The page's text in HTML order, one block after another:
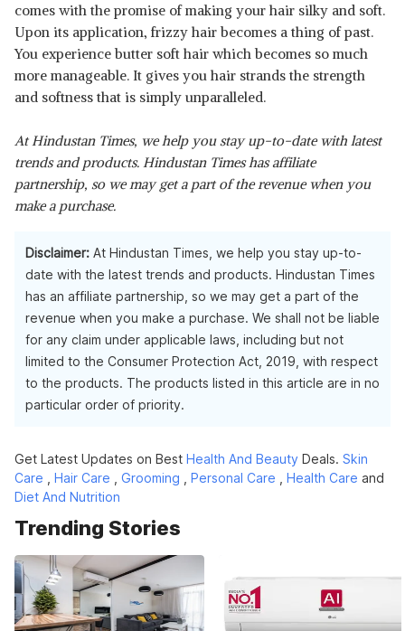
comes with the promise of making your hair silky and soft.
Upon its application, frizzy hair becomes a thing of past.
You experience butter soft hair which becomes so much
more manageable. It gives you hair strands the strength
and softness that is simply unparalleled.
At Hindustan Times, we help you stay up-to-date with latest
trends and products. Hindustan Times has affiliate
partnership, so we may get a part of the revenue when you
make a purchase.
Disclaimer: At Hindustan Times, we help you stay up-to-
date with the latest trends and products. Hindustan Times
has an affiliate partnership, so we may get a part of the
revenue when you make a purchase. We shall not be liable
for any claim under applicable laws, including but not
limited to the Consumer Protection Act, 2019, with respect
to the products. The products listed in this article are in no
particular order of priority.
Get Latest Updates on Best Health And Beauty Deals. Skin
Care
Hair Care Grooming Personal Care Health Care and
Diet And Nutrition
Trending Stories